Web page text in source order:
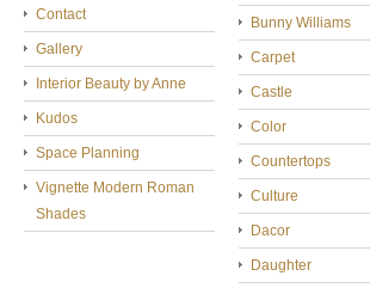
Contact
Gallery
Interior Beauty by Anne
Kudos
Space Planning
Vignette Modern Roman
Shades
Bunny Williams
Carpet
Castle
Color
Countertops
Culture
Dacor
Daughter